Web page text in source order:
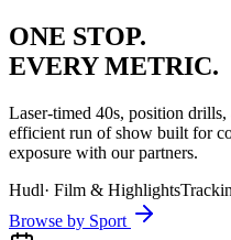
ONE STOP.
EVERY METRIC.
Laser-timed 40s, position
efficient run of show built for
exposure with our partners.
Hudl· Film & Highlights
Browse by Sport